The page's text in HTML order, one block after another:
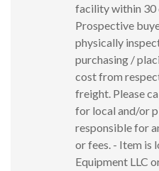
facility within 30
Prospective
physically
purchasing /
cost from
freight. Please
for local and/or
responsible for
or fees. - Item is
Equipment LLC